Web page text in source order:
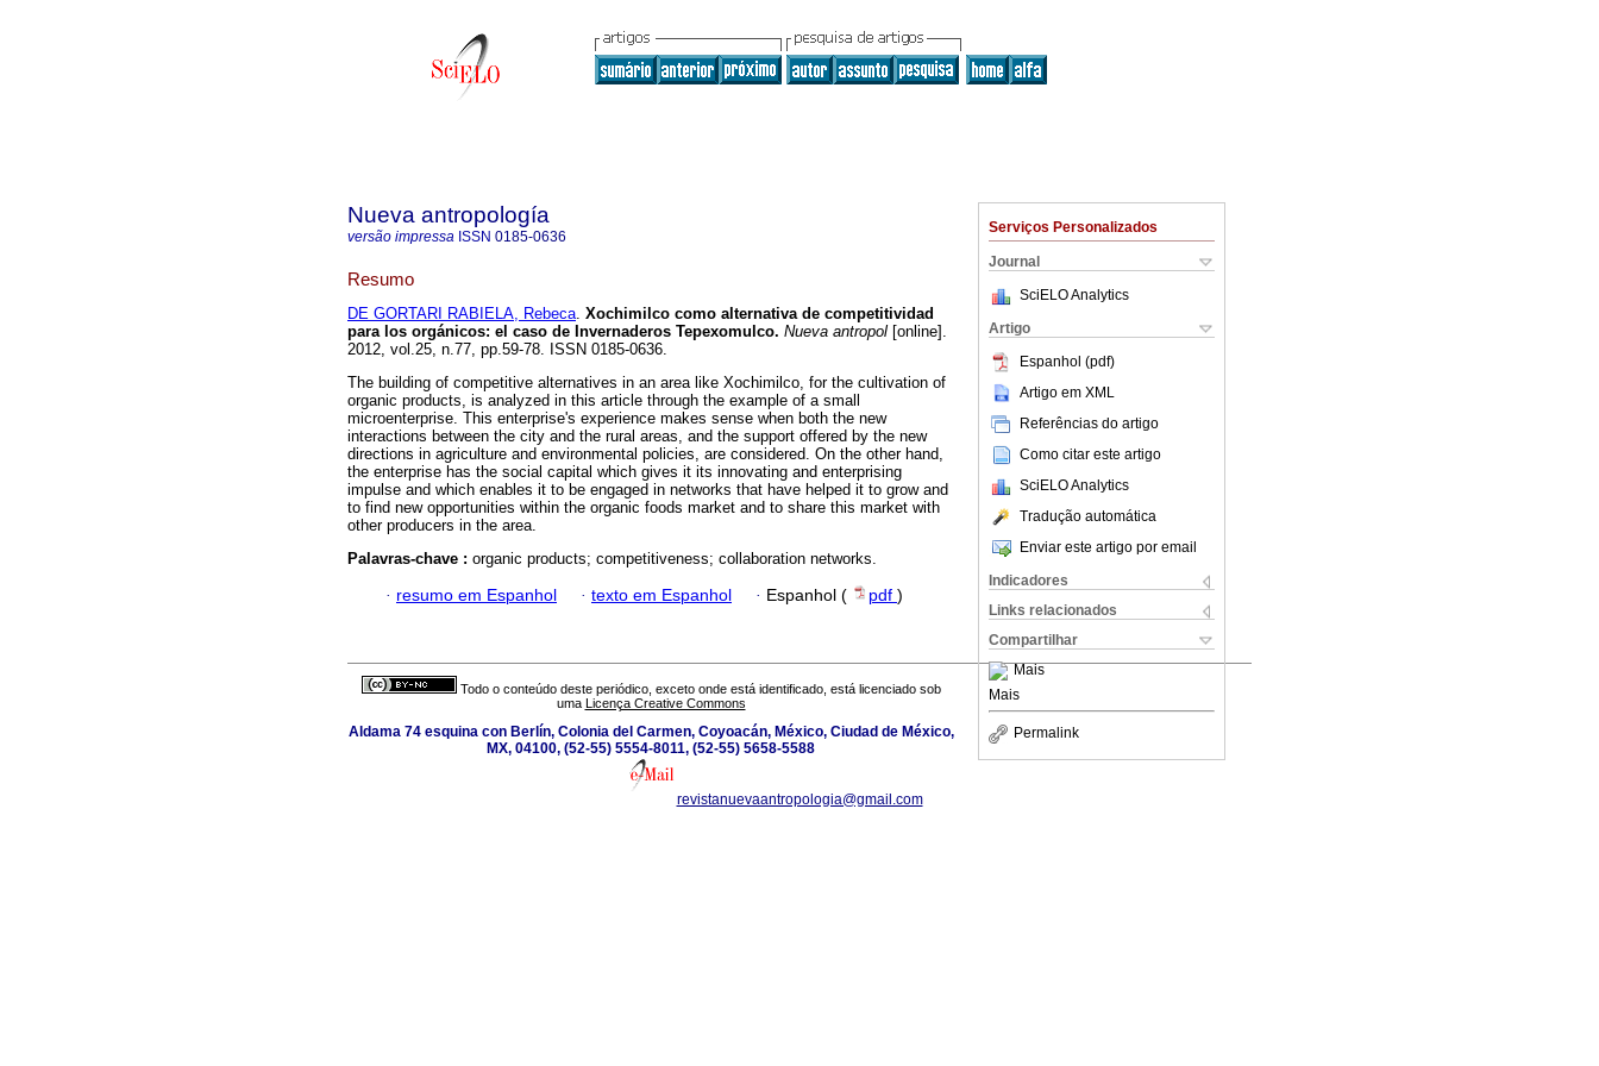
Serviços Personalizados
Journal
SciELO Analytics
Artigo
Espanhol (pdf)
Artigo em XML
Referências do artigo
Como citar este artigo
SciELO Analytics
Tradução automática
Enviar este artigo por email
Indicadores
Links relacionados
Compartilhar
Mais
Mais
Permalink
Nueva antropología
versão impressa ISSN 0185-0636
Resumo
DE GORTARI RABIELA, Rebeca. Xochimilco como alternativa de competitividad
para los orgánicos: el caso de Invernaderos Tepexomulco. Nueva antropol [online].
2012, vol.25, n.77, pp.59-78. ISSN 0185-0636.
The building of competitive alternatives in an area like Xochimilco, for the cultivation of
organic products, is analyzed in this article through the example of a small
microenterprise. This enterprise's experience makes sense when both the new
interactions between the city and the rural areas, and the support offered by the new
directions in agriculture and environmental policies, are considered. On the other hand,
the enterprise has the social capital which gives it its innovating and enterprising
impulse and which enables it to be engaged in networks that have helped it to grow and
to find new opportunities within the organic foods market and to share this market with
other producers in the area.
Palavras-chave : organic products; competitiveness; collaboration networks.
· resumo em Espanhol · texto em Espanhol · Espanhol ( pdf )
Todo o conteúdo deste periódico, exceto onde está identificado, está licenciado sob
uma Licença Creative Commons
Aldama 74 esquina con Berlín, Colonia del Carmen, Coyoacán, México, Ciudad de México,
MX, 04100, (52-55) 5554-8011, (52-55) 5658-5588
revistanuevaantropologia@gmail.com